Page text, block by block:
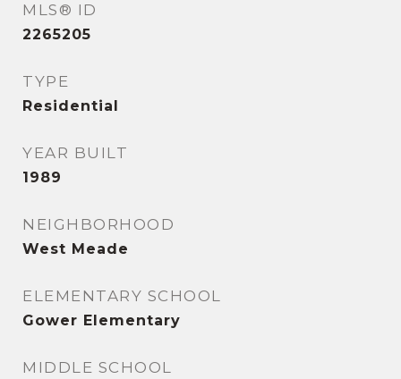
MLS® ID
2265205
TYPE
Residential
YEAR BUILT
1989
NEIGHBORHOOD
West Meade
ELEMENTARY SCHOOL
Gower Elementary
MIDDLE SCHOOL